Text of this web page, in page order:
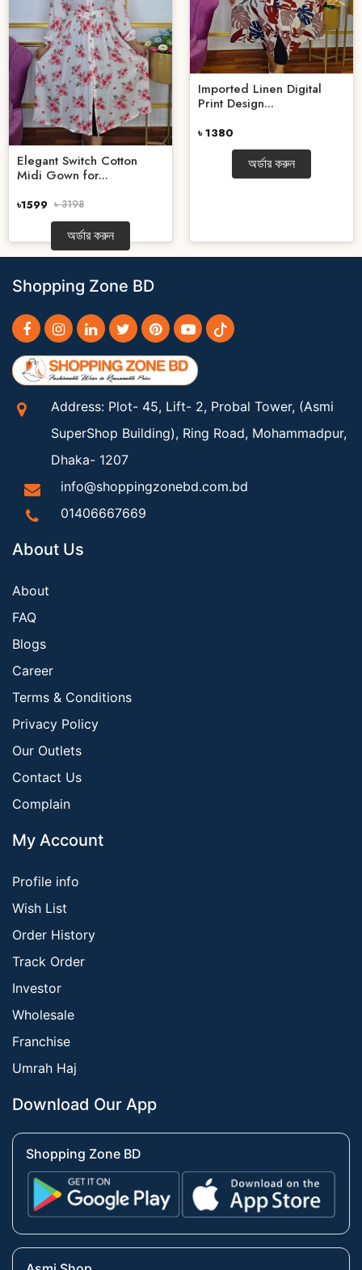
Elegant Switch Cotton
Midi Gown for...
৳1599 ৳ 3198
অর্ডার করুন
Imported Linen Digital
Print Design...
৳ 1380
অর্ডার করুন
Shopping Zone BD
Address: Plot- 45, Lift- 2, Probal Tower, (Asmi
SuperShop Building), Ring Road, Mohammadpur,
Dhaka- 1207
info@shoppingzonebd.com.bd
01406667669
About Us
About
FAQ
Blogs
Career
Terms & Conditions
Privacy Policy
Our Outlets
Contact Us
Complain
My Account
Profile info
Wish List
Order History
Track Order
Investor
Wholesale
Franchise
Umrah Haj
Download Our App
Shopping Zone BD